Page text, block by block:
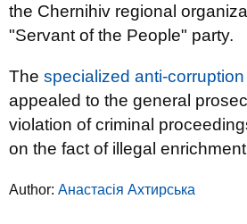
the Chernihiv regional
"Servant of the People" party.
The specialized anti-
appealed to the general
violation of criminal
on the fact of illegal
Author: Анастасія Ахтирська